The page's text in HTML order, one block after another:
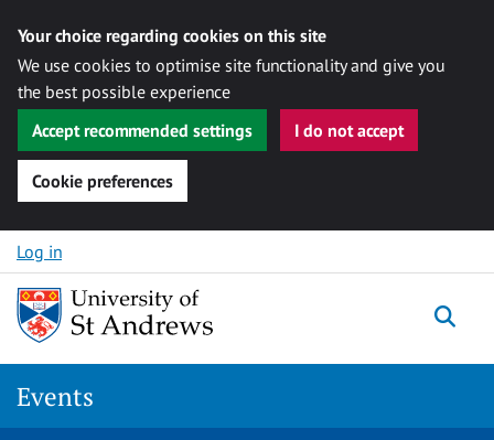
Your choice regarding cookies on this site
We use cookies to optimise site functionality and give you
the best possible experience
Accept recommended settings
I do not accept
Cookie preferences
Skip to content
Log in
Events